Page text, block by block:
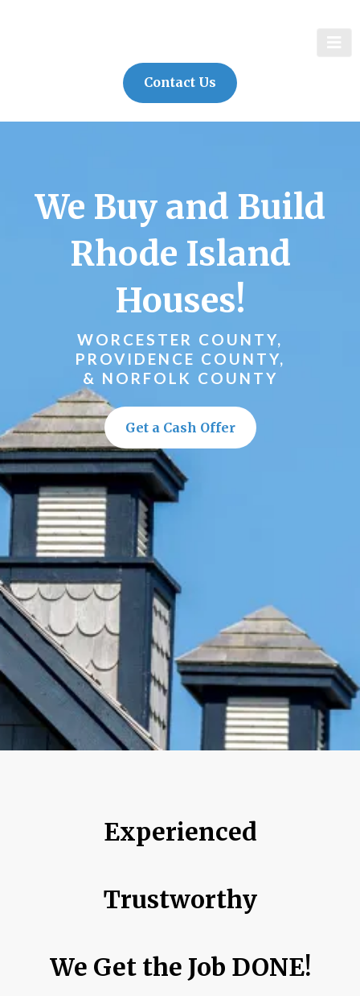
Contact Us
We Buy and Build
Rhode Island
Houses!
WORCESTER COUNTY,
PROVIDENCE COUNTY,
& NORFOLK COUNTY
Get a Cash Offer
Experienced
Trustworthy
We Get the Job DONE!